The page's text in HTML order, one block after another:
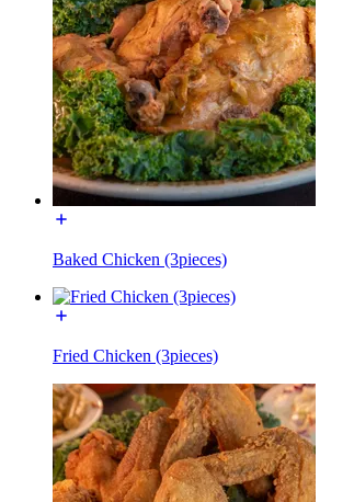
Baked Chicken (3pieces)
Fried Chicken (3pieces)